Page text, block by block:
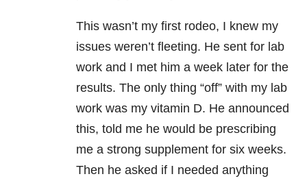
This wasn’t my first rodeo, I knew my
issues weren’t fleeting. He sent for lab
work and I met him a week later for the
results. The only thing “off” with my lab
work was my vitamin D. He announced
this, told me he would be prescribing
me a strong supplement for six weeks.
Then he asked if I needed anything